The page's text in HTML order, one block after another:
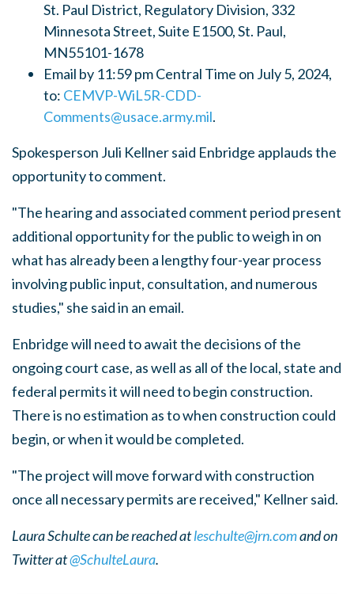
St. Paul District, Regulatory Division, 332
Minnesota Street, Suite E1500, St. Paul,
MN55101-1678
Email by 11:59 pm Central Time on July 5, 2024,
to: CEMVP-WiL5R-CDD-
Comments@usace.army.mil.
Spokesperson Juli Kellner said Enbridge applauds the
opportunity to comment.
"The hearing and associated comment period present
additional opportunity for the public to weigh in on
what has already been a lengthy four-year process
involving public input, consultation, and numerous
studies," she said in an email.
Enbridge will need to await the decisions of the
ongoing court case, as well as all of the local, state and
federal permits it will need to begin construction.
There is no estimation as to when construction could
begin, or when it would be completed.
"The project will move forward with construction
once all necessary permits are received," Kellner said.
Laura Schulte can be reached atleschulte@jrn.comand on
Twitter at@SchulteLaura.